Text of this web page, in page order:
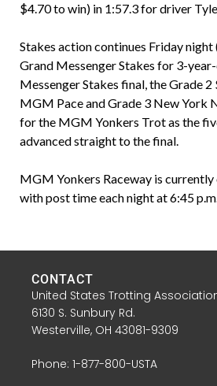
$4.70 to win) in 1:57.3 for driver
Stakes action continues Friday
Grand Messenger Stakes for 3-
Messenger Stakes final, the Grade
MGM Pace and Grade 3 New York
for the MGM Yonkers Trot as the
advanced straight to the final.
MGM Yonkers Raceway is
with post time each night at 6:45
CONTACT
United States Trotting
6130 S. Sunbury Rd.
Westerville, OH 43081-9309
Phone: 1-877-800-USTA